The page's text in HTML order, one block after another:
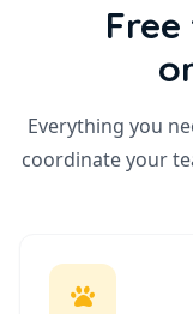
Everything you
coordinate your